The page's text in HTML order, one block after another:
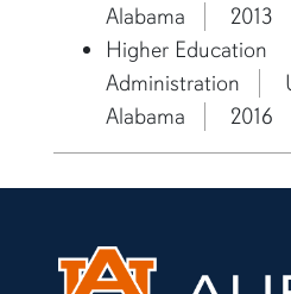
Alabama
2013
Higher Education
Administration
Alabama
2016